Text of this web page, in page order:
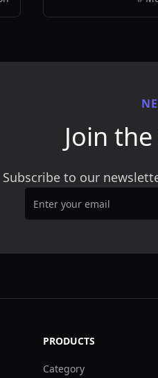
Join
Subscribe to our
Email
PRODUCTS
Category